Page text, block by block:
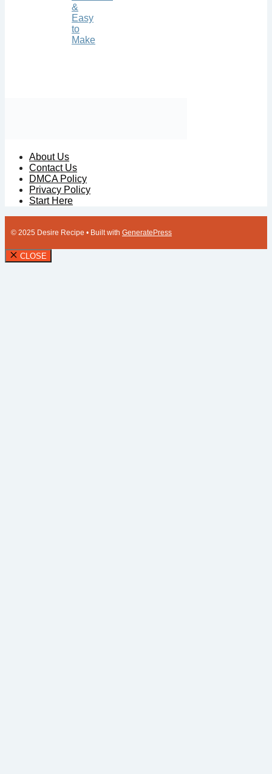
&
Easy
to
Make
About Us
Contact Us
DMCA Policy
Privacy Policy
Start Here
© 2025 Desire Recipe • Built with GeneratePress
CLOSE